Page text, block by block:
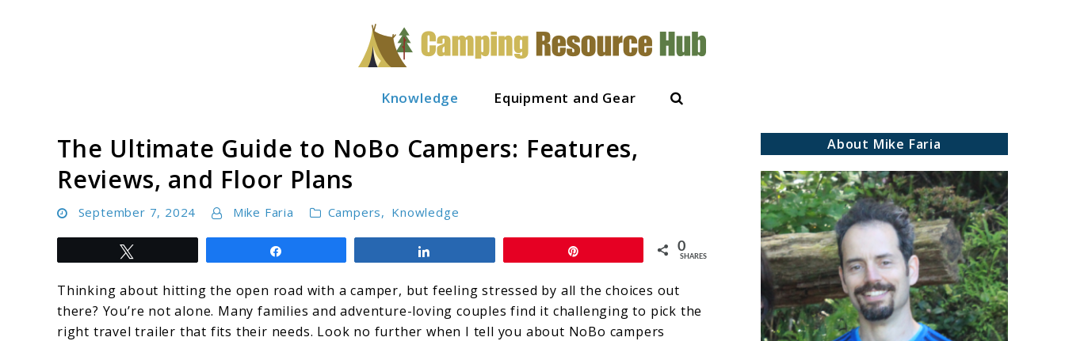
Knowledge Equipment and Gear Search
The Ultimate Guide to NoBo Campers: Features,
Reviews, and Floor Plans
September 7, 2024 Mike Faria Campers, Knowledge
0
SHARES
Thinking about hitting the open road with a camper, but feeling stressed by all the choices out
there? You’re not alone. Many families and adventure-loving couples find it challenging to pick the
right travel trailer that fits their needs. Look no further when I tell you about NoBo campers
About Mike Faria